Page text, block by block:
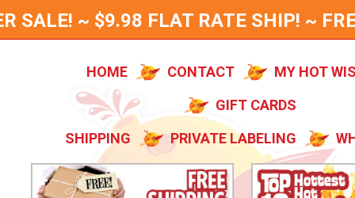
SALE! ~ $9.98 FLAT RATE SHIP! ~
HOME CONTACT
MY HOT
GIFT CARDS
SHIPPING
PRIVATE LABELING